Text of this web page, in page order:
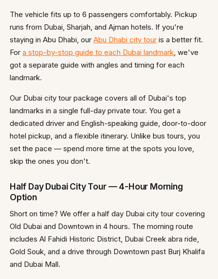
The vehicle fits up to 6 passengers comfortably. Pickup
runs from Dubai, Sharjah, and Ajman hotels. If you're
staying in Abu Dhabi, our Abu Dhabi city tour is a better fit.
For a stop-by-stop guide to each Dubai landmark, we've
got a separate guide with angles and timing for each
landmark.
Our Dubai city tour package covers all of Dubai's top
landmarks in a single full-day private tour. You get a
dedicated driver and English-speaking guide, door-to-door
hotel pickup, and a flexible itinerary. Unlike bus tours, you
set the pace — spend more time at the spots you love,
skip the ones you don't.
Half Day Dubai City Tour — 4-Hour Morning
Option
Short on time? We offer a half day Dubai city tour covering
Old Dubai and Downtown in 4 hours. The morning route
includes Al Fahidi Historic District, Dubai Creek abra ride,
Gold Souk, and a drive through Downtown past Burj Khalifa
and Dubai Mall.